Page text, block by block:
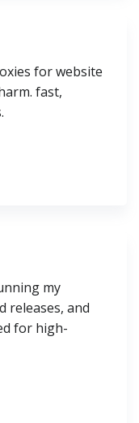
for website
fast,
my
releases, and
for high-